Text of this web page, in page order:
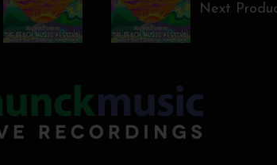
Next